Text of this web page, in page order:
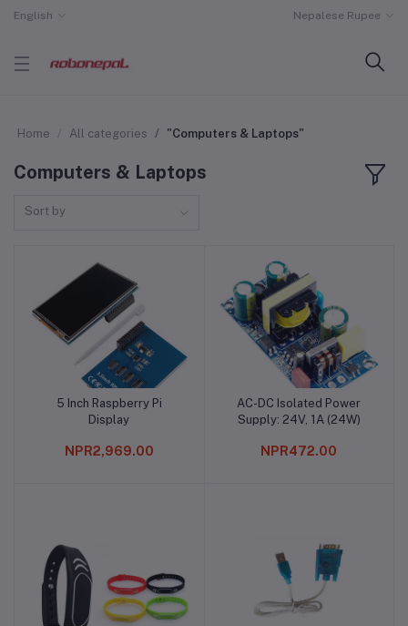
English Nepalese Rupee
Home All categories "Computers & Laptops"
Computers & Laptops
Sort by
Add to cart
5 Inch Raspberry Pi
Display
NPR2,969.00
Add to cart
AC-DC Isolated Power
Supply: 24V, 1A (24W)
NPR472.00